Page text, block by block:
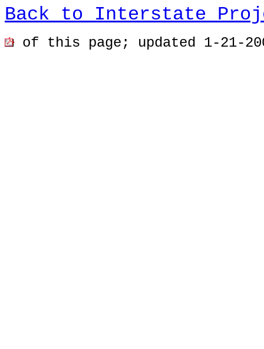
Back to Interstate
of this page; updated 1-21-